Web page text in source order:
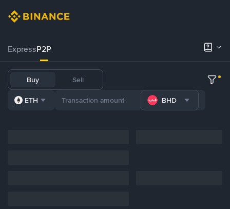
ExpressP2P
Buy Sell
ETH BHD